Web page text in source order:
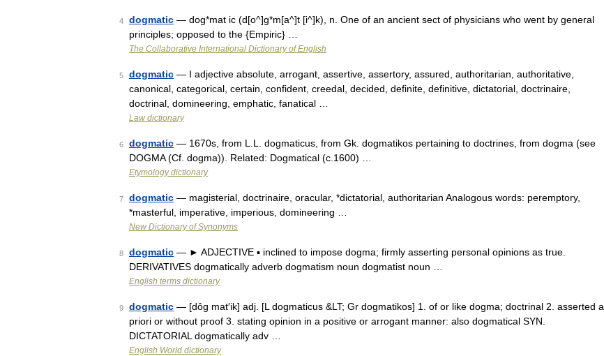
4 dogmatic — dog*mat ic (d[o^]g*m[a^]t [i^]k), n. One of an ancient sect of physicians who went by general
principles; opposed to the {Empiric} …
The Collaborative International Dictionary of English
5 dogmatic — I adjective absolute, arrogant, assertive, assertory, assured, authoritarian, authoritative,
canonical, categorical, certain, confident, creedal, decided, definite, definitive, dictatorial, doctrinaire,
doctrinal, domineering, emphatic, fanatical …
Law dictionary
6 dogmatic — 1670s, from L.L. dogmaticus, from Gk. dogmatikos pertaining to doctrines, from dogma (see
DOGMA (Cf. dogma)). Related: Dogmatical (c.1600) …
Etymology dictionary
7 dogmatic — magisterial, doctrinaire, oracular, *dictatorial, authoritarian Analogous words: peremptory,
*masterful, imperative, imperious, domineering …
New Dictionary of Synonyms
8 dogmatic — ► ADJECTIVE ▪ inclined to impose dogma; firmly asserting personal opinions as true.
DERIVATIVES dogmatically adverb dogmatism noun dogmatist noun …
English terms dictionary
9 dogmatic — [dôg mat′ik] adj. [L dogmaticus &LT; Gr dogmatikos] 1. of or like dogma; doctrinal 2. asserted a
priori or without proof 3. stating opinion in a positive or arrogant manner: also dogmatical SYN.
DICTATORIAL dogmatically adv …
English World dictionary